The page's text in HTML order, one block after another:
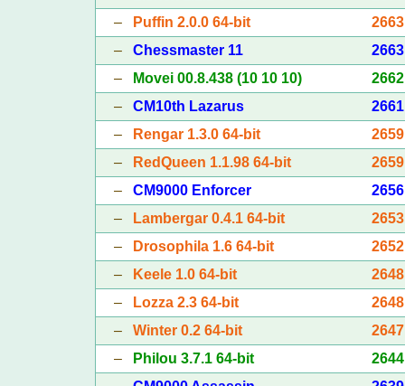
–
Puffin 2.0.0 64-bit
2663
– Chessmaster 11
2663
–
Movei 00.8.438 (10 10 10)
2662
– CM10th Lazarus
2661
–
Rengar 1.3.0 64-bit
2659
–
RedQueen 1.1.98 64-bit
2659
– CM9000 Enforcer
2656
–
Lambergar 0.4.1 64-bit
2653
–
Drosophila 1.6 64-bit
2652
–
Keele 1.0 64-bit
2648
–
Lozza 2.3 64-bit
2648
– Winter 0.2 64-bit
2647
–
Philou 3.7.1 64-bit
2644